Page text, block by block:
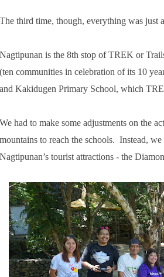
The third time, though, everything was just
Nagtipunan is the 8th stop of TREK or
(ten communities in celebration of its 10
and Kakidugen Primary School, which
We had to make some adjustments on the
mountains to reach the schools. Instead,
Nagtipunan’s tourist attractions - the